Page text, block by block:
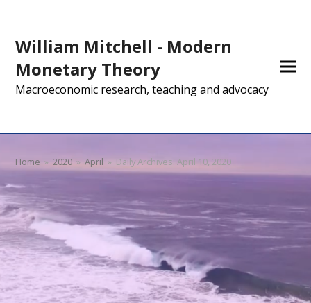
William Mitchell - Modern
Monetary Theory
Macroeconomic research, teaching and advocacy
Home » 2020 » April » Daily Archives: April 10, 2020